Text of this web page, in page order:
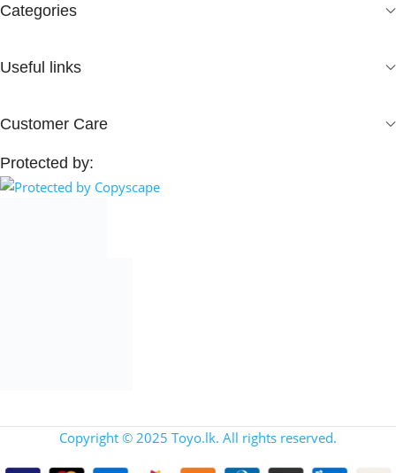
Categories
Useful links
Customer Care
Protected by:
Copyright © 2025 Toyo.lk. All rights reserved.